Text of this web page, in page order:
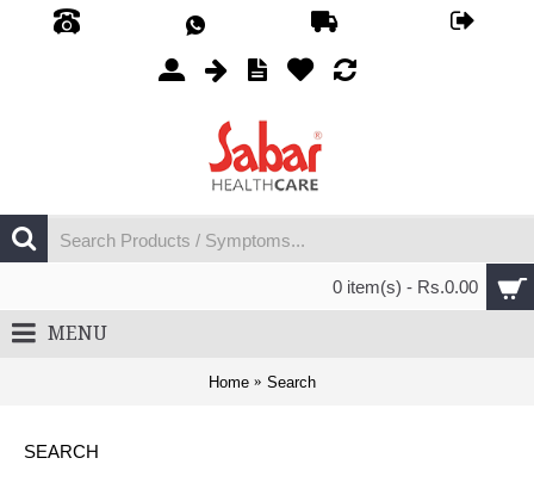
0 item(s) - Rs.0.00
MENU
Home Search
SEARCH